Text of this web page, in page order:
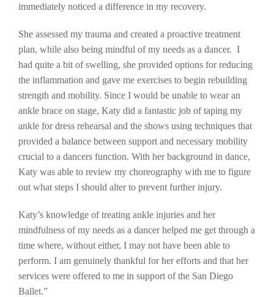
immediately noticed a difference in my recovery.
She assessed my trauma and created a proactive treatment
plan, while also being mindful of my needs as a dancer. I
had quite a bit of swelling, she provided options for reducing
the inflammation and gave me exercises to begin rebuilding
strength and mobility. Since I would be unable to wear an
ankle brace on stage, Katy did a fantastic job of taping my
ankle for dress rehearsal and the shows using techniques that
provided a balance between support and necessary mobility
crucial to a dancers function. With her background in dance,
Katy was able to review my choreography with me to figure
out what steps I should alter to prevent further injury.
Katy’s knowledge of treating ankle injuries and her
mindfulness of my needs as a dancer helped me get through a
time where, without either, I may not have been able to
perform. I am genuinely thankful for her efforts and that her
services were offered to me in support of the San Diego
Ballet.”